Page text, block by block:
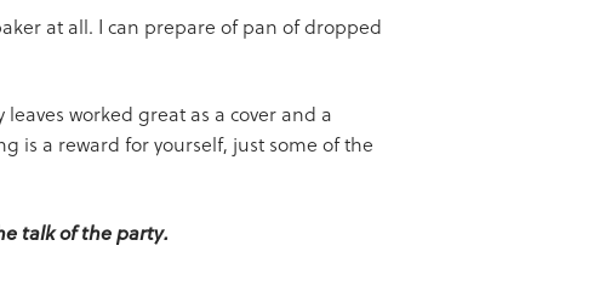
at all. I can prepare of pan of dropped
worked great as a cover and a
is a reward for yourself, just some of the
talk of the party.